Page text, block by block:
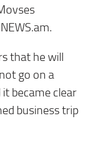
that he will
go on a
became clear
business trip